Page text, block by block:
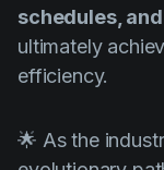
schedules,
ultimately
efficiency.
🌟 As the